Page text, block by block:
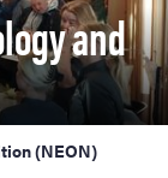
and
(NEON)